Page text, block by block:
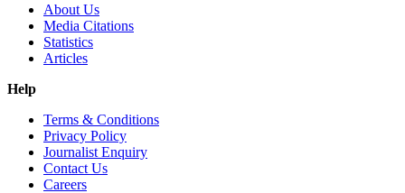
About Us
Media Citations
Statistics
Articles
Help
Terms & Conditions
Privacy Policy
Journalist Enquiry
Contact Us
Careers